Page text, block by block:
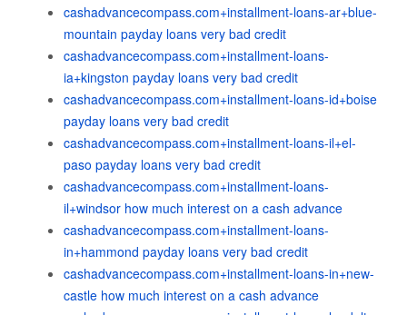
cashadvancecompass.com+installment-loans-ar+blue-
mountain payday loans very bad credit
cashadvancecompass.com+installment-loans-
ia+kingston payday loans very bad credit
cashadvancecompass.com+installment-loans-id+boise
payday loans very bad credit
cashadvancecompass.com+installment-loans-il+el-
paso payday loans very bad credit
cashadvancecompass.com+installment-loans-
il+windsor how much interest on a cash advance
cashadvancecompass.com+installment-loans-
in+hammond payday loans very bad credit
cashadvancecompass.com+installment-loans-in+new-
castle how much interest on a cash advance